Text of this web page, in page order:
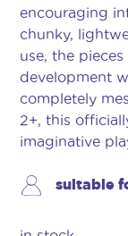
encouraging
chunky,
use, the
development
completely
2+, this
imaginative
suitable